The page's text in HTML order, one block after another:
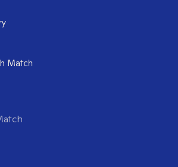
Match